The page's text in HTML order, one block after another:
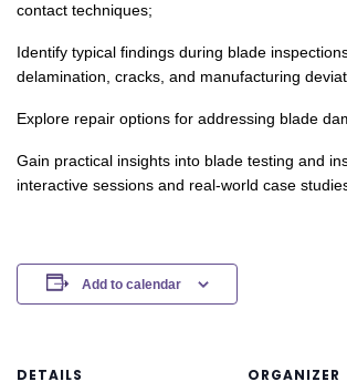
contact techniques;
Identify typical findings during blade
delamination, cracks, and manufacturing
Explore repair options for addressing blade
Gain practical insights into blade testing and
interactive sessions and real-world case
Add to calendar
DETAILS ORGANIZER